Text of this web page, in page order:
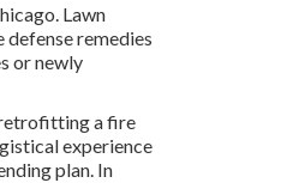
Lawn
remedies
or newly
a fire
experience
plan. In